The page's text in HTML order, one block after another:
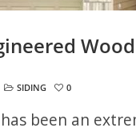
SIDING 0
been an